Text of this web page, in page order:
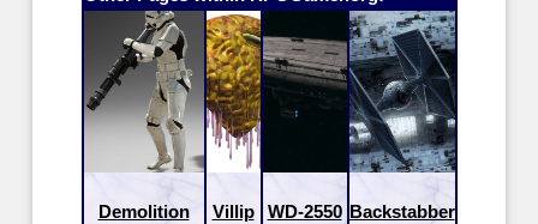
Demolition
Villip
WD-2550 Backstabber